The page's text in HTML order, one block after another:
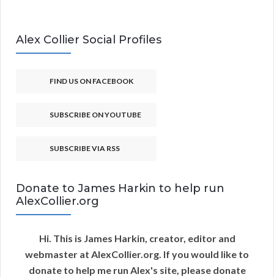
Alex Collier Social Profiles
FIND US ON FACEBOOK
SUBSCRIBE ON YOUTUBE
SUBSCRIBE VIA RSS
Donate to James Harkin to help run
AlexCollier.org
Hi. This is James Harkin, creator, editor and
webmaster at AlexCollier.org. If you would like to
donate to help me run Alex's site, please donate